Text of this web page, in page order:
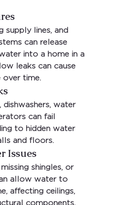
supply lines, and
can release
into a home in a
leaks can cause
over time.
dishwashers, water
can fail
to hidden water
and floors.
Issues
shingles, or
allow water to
affecting ceilings,
components.